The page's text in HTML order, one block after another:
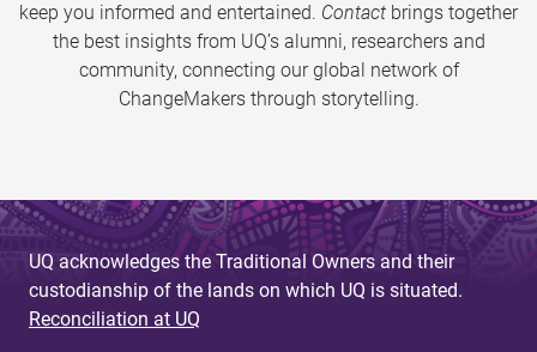
keep you informed and entertained. Contact brings together
the best insights from UQ’s alumni, researchers and
community, connecting our global network of
ChangeMakers through storytelling.
UQ acknowledges the Traditional Owners and their
custodianship of the lands on which UQ is situated.
Reconciliation at UQ